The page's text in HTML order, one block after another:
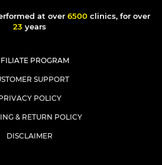
at over 6500 clinics, for over
23 years
PROGRAM
SUPPORT
POLICY
& RETURN POLICY
DISCLAIMER